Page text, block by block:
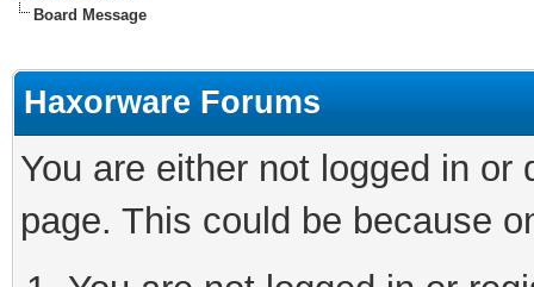
Board Message
Haxorware Forums
You are either not logged in
page. This could be because